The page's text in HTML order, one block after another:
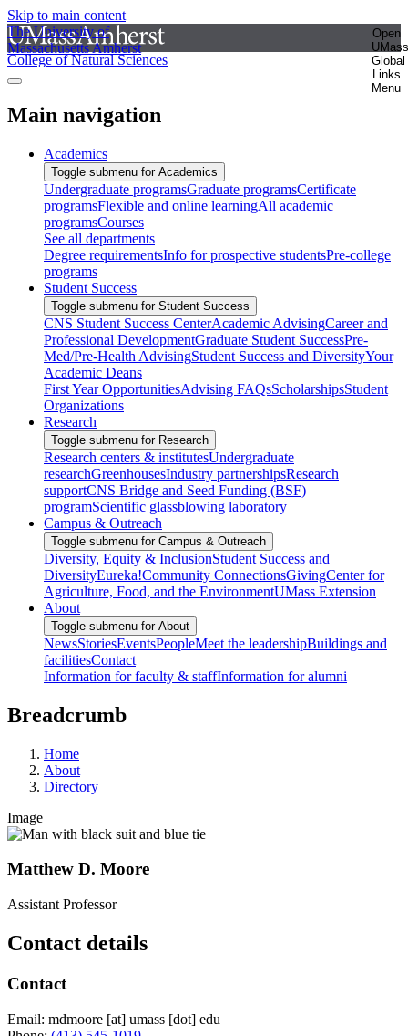
Skip to main content
The University of
Massachusetts Amherst
Open
UMass
Global
Links
Menu
College of Natural Sciences
Main navigation
Academics
Toggle submenu for Academics
Undergraduate programsGraduate programsCertificate
programsFlexible and online learningAll academic
programsCourses
See all departments
Degree requirementsInfo for prospective studentsPre-college
programs
Student Success
Toggle submenu for Student Success
CNS Student Success CenterAcademic AdvisingCareer and
Professional DevelopmentGraduate Student SuccessPre-
Med/Pre-Health AdvisingStudent Success and DiversityYour
Academic Deans
First Year OpportunitiesAdvising FAQsScholarshipsStudent
Organizations
Research
Toggle submenu for Research
Research centers & institutesUndergraduate
researchGreenhousesIndustry partnershipsResearch
supportCNS Bridge and Seed Funding (BSF)
programScientific glassblowing laboratory
Campus & Outreach
Toggle submenu for Campus & Outreach
Diversity, Equity & InclusionStudent Success and
DiversityEureka!Community ConnectionsGivingCenter for
Agriculture, Food, and the EnvironmentUMass Extension
About
Toggle submenu for About
NewsStoriesEventsPeopleMeet the leadershipBuildings and
facilitiesContact
Information for faculty & staffInformation for alumni
Breadcrumb
Home
About
Directory
Image
Matthew D. Moore
Assistant Professor
Contact details
Contact
Email: mdmoore [at] umass [dot] edu